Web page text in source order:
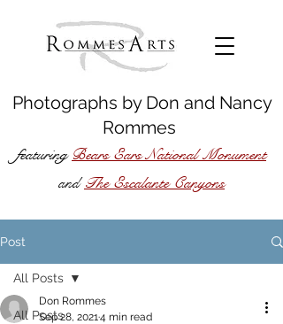
Photographs by Don and Nancy
Rommes
featuring Bears Ears National Monument
and The Escalante Canyons
Post
All Posts
All Posts
Don Rommes
Sep 28, 20214 min read